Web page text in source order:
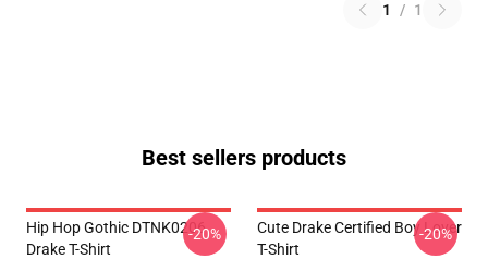
1 / 1
Best sellers products
Hip Hop Gothic DTNK0206
Drake T-Shirt
-20%
Cute Drake Certified Boy Lover
T-Shirt
-20%